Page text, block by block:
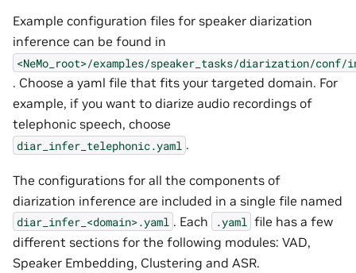
Example configuration files for speaker diarization
inference can be found in
<NeMo_root>/examples/speaker_tasks/diarization/conf/
. Choose a yaml file that fits your targeted domain. For
example, if you want to diarize audio recordings of
telephonic speech, choose
diar_infer_telephonic.yaml .
The configurations for all the components of
diarization inference are included in a single file named
diar_infer_<domain>.yaml . Each .yaml file has a few
different sections for the following modules: VAD,
Speaker Embedding, Clustering and ASR.